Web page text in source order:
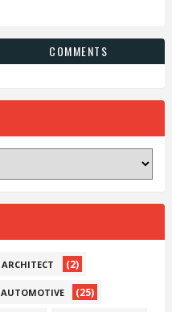
COMMENTS
ARCHITECT (2)
AUTOMOTIVE (25)